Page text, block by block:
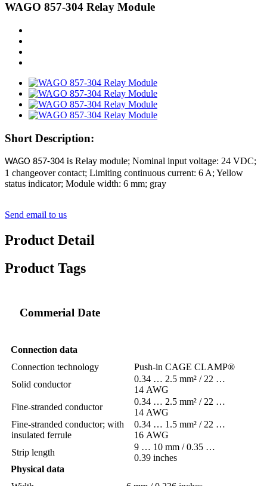
WAGO 857-304 Relay Module
Short Description:
WAGO 857-304 is Relay module; Nominal input voltage: 24 VDC;
1 changeover contact; Limiting continuous current: 6 A; Yellow
status indicator; Module width: 6 mm; gray
Send email to us
Product Detail
Product Tags
Commerial Date
Connection data
Connection technology
Push-in CAGE CLAMP®
Solid conductor
0.34 … 2.5 mm² / 22 …
14 AWG
Fine-stranded conductor
0.34 … 2.5 mm² / 22 …
14 AWG
Fine-stranded conductor; with
insulated ferrule
0.34 … 1.5 mm² / 22 …
16 AWG
Strip length
9 … 10 mm / 0.35 …
0.39 inches
Physical data